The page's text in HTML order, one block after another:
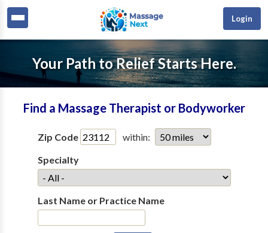
Login
Your Path to Relief Starts Here.
Find a Massage Therapist or Bodyworker
Zip Code
within:
Specialty
Last Name or Practice Name